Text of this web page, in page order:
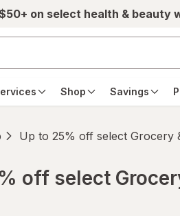
on select health & beauty
Shop Savings
Up to 25% off select Grocery
off select